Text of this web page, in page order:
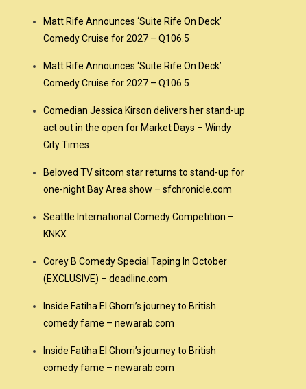
Matt Rife Announces ‘Suite Rife On Deck’
Comedy Cruise for 2027 – Q106.5
Matt Rife Announces ‘Suite Rife On Deck’
Comedy Cruise for 2027 – Q106.5
Comedian Jessica Kirson delivers her stand-up
act out in the open for Market Days – Windy
City Times
Beloved TV sitcom star returns to stand-up for
one-night Bay Area show – sfchronicle.com
Seattle International Comedy Competition –
KNKX
Corey B Comedy Special Taping In October
(EXCLUSIVE) – deadline.com
Inside Fatiha El Ghorri’s journey to British
comedy fame – newarab.com
Inside Fatiha El Ghorri’s journey to British
comedy fame – newarab.com